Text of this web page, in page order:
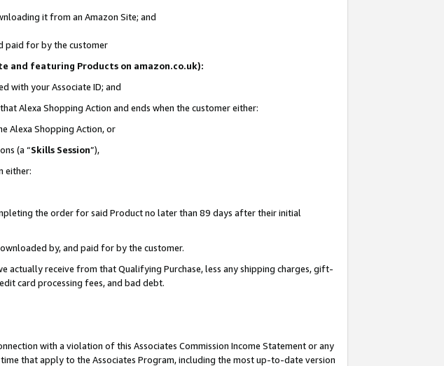
it from an Amazon Site; and
paid for by the customer
and featuring Products on amazon.co.uk):
with your Associate ID; and
Alexa Shopping Action and ends when the customer either:
Alexa Shopping Action, or
(a “Skills Session”),
either:
the order for said Product no later than 89 days after their initial
by, and paid for by the customer.
actually receive from that Qualifying Purchase, less any shipping charges, gift-
card processing fees, and bad debt.
with a violation of this Associates Commission Income Statement or any
that apply to the Associates Program, including the most up-to-date version